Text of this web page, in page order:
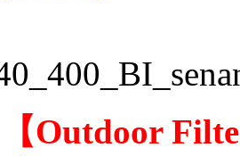
【Outdoor